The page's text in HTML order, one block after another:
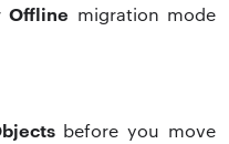
Offline migration mode
before you move